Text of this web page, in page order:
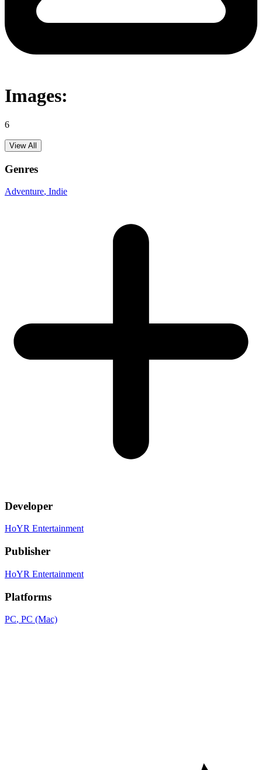
Images:
6
View All
Genres
Adventure, Indie
Developer
HoYR Entertainment
Publisher
HoYR Entertainment
Platforms
PC, PC (Mac)